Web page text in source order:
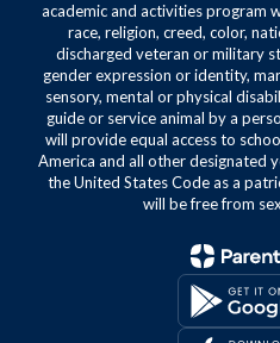
academic and activities program
race, religion, creed, color,
discharged veteran or military
gender expression or identity,
sensory, mental or physical
guide or service animal by a
will provide equal access to
America and all other designated
the United States Code as a
will be free from